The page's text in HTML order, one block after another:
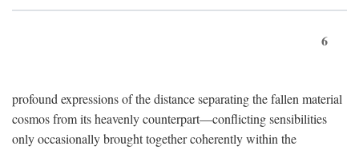
6
profound expressions of the distance separating the fallen material
cosmos from its heavenly counterpart—conflicting sensibilities
only occasionally brought together coherently within the